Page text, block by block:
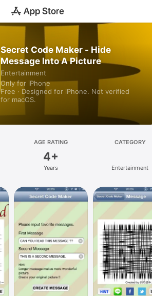
Secret Code Maker - Hide
Message Into A Picture
Entertainment
Only for iPhone
Free · Designed for iPhone. Not verified
for macOS.
AGE RATING
4+
Years
CATEGORY
Entertainment